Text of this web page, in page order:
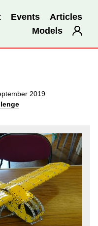
Events
Articles
Models
2019